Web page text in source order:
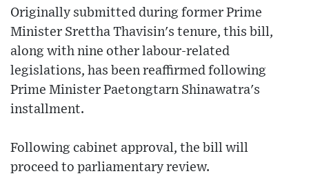
Originally submitted during former Prime
Minister Srettha Thavisin's tenure, this bill,
along with nine other labour-related
legislations, has been reaffirmed following
Prime Minister Paetongtarn Shinawatra's
installment.
Following cabinet approval, the bill will
proceed to parliamentary review.